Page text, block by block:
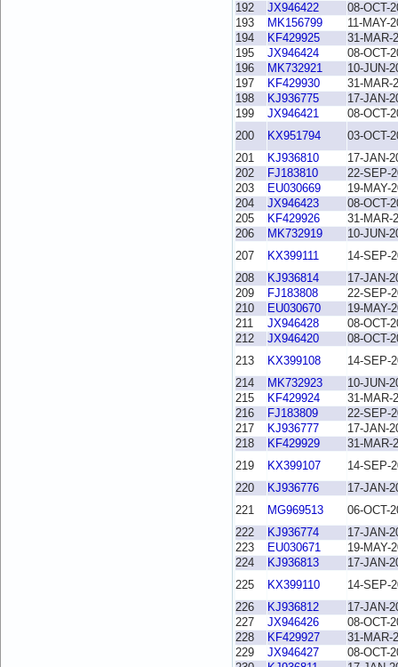
192
JX946422
08-OCT-
193
MK156799
11-MAY-
194
KF429925
31-MAR-
195
JX946424
08-OCT-
196
MK732921
10-JUN-
197
KF429930
31-MAR-
198
KJ936775
17-JAN-
199
JX946421
08-OCT-
200
KX951794
03-OCT-
201
KJ936810
17-JAN-
202
FJ183810
22-SEP-
203
EU030669
19-MAY-
204
JX946423
08-OCT-
205
KF429926
31-MAR-
206
MK732919
10-JUN-
207
KX399111
14-SEP-
208
KJ936814
17-JAN-
209
FJ183808
22-SEP-
210
EU030670
19-MAY-
211
JX946428
08-OCT-
212
JX946420
08-OCT-
213
KX399108
14-SEP-
214
MK732923
10-JUN-
215
KF429924
31-MAR-
216
FJ183809
22-SEP-
217
KJ936777
17-JAN-
218
KF429929
31-MAR-
219
KX399107
14-SEP-
220
KJ936776
17-JAN-
221
MG969513
06-OCT-
222
KJ936774
17-JAN-
223
EU030671
19-MAY-
224
KJ936813
17-JAN-
225
KX399110
14-SEP-
226
KJ936812
17-JAN-
227
JX946426
08-OCT-
228
KF429927
31-MAR-
229
JX946427
08-OCT-